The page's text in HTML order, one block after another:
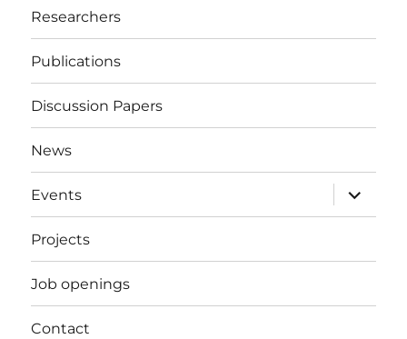
Researchers
Publications
Discussion Papers
News
Events
expand
child
menu
Projects
Job openings
Contact